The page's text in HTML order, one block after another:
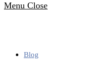
Menu Close
Blog